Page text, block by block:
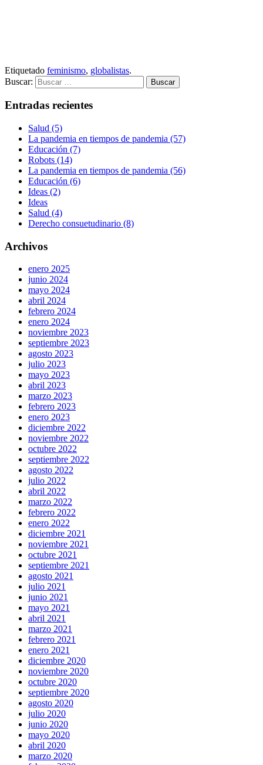
Etiquetado feminismo, globalistas.
Buscar:
Entradas recientes
Salud (5)
La pandemia en tiempos de pandemia (57)
Educación (7)
Robots (14)
La pandemia en tiempos de pandemia (56)
Educación (6)
Ideas (2)
Ideas
Salud (4)
Derecho consuetudinario (8)
Archivos
enero 2025
junio 2024
mayo 2024
abril 2024
febrero 2024
enero 2024
noviembre 2023
septiembre 2023
agosto 2023
julio 2023
mayo 2023
abril 2023
marzo 2023
febrero 2023
enero 2023
diciembre 2022
noviembre 2022
octubre 2022
septiembre 2022
agosto 2022
julio 2022
abril 2022
marzo 2022
febrero 2022
enero 2022
diciembre 2021
noviembre 2021
octubre 2021
septiembre 2021
agosto 2021
julio 2021
junio 2021
mayo 2021
abril 2021
marzo 2021
febrero 2021
enero 2021
diciembre 2020
noviembre 2020
octubre 2020
septiembre 2020
agosto 2020
julio 2020
junio 2020
mayo 2020
abril 2020
marzo 2020